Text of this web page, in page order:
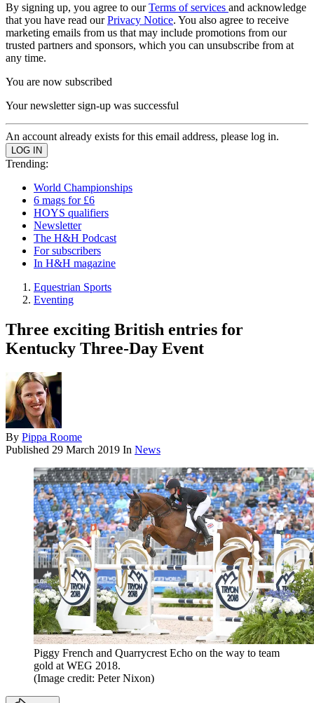
By signing up, you agree to ourTerms of services and acknowledge
that you have read ourPrivacy Notice. You also agree to receive
marketing emails from us that may include promotions from our
trusted partners and sponsors, which you can unsubscribe from at
any time.
You are now subscribed
Your newsletter sign-up was successful
An account already exists for this email address, please log in.
Trending:
World Championships
6 mags for £6
HOYS qualifiers
Newsletter
The H&H Podcast
For subscribers
In H&H magazine
Equestrian Sports
Eventing
Three exciting British entries for
Kentucky Three-Day Event
By Pippa Roome
Published 29 March 2019 In News
Piggy French and Quarrycrest Echo on the way to team
gold at WEG 2018.
(Image credit: Peter Nixon)